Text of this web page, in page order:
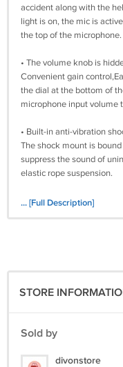
accident along with the
light is on, the mic is
the top of the microphone.
• The volume knob is
Convenient gain
the dial at the bottom of
microphone input volume
• Built-in anti-vibration
The shock mount is
suppress the sound of
elastic rope suspension.
• There will be a pop filter
One plug and play
Clear voice quality with
... [Full Description]
STORE
Sold by
divonstore